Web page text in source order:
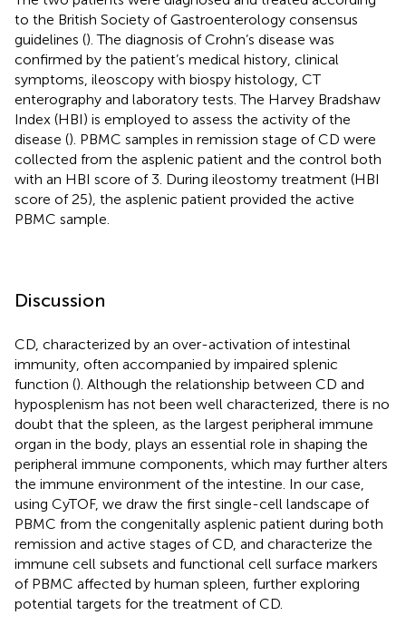
to the British Society of Gastroenterology consensus
guidelines (). The diagnosis of Crohn’s disease was
confirmed by the patient’s medical history, clinical
symptoms, ileoscopy with biospy histology, CT
enterography and laboratory tests. The Harvey Bradshaw
Index (HBI) is employed to assess the activity of the
disease (). PBMC samples in remission stage of CD were
collected from the asplenic patient and the control both
with an HBI score of 3. During ileostomy treatment (HBI
score of 25), the asplenic patient provided the active
PBMC sample.
Discussion
CD, characterized by an over-activation of intestinal
immunity, often accompanied by impaired splenic
function (). Although the relationship between CD and
hyposplenism has not been well characterized, there is no
doubt that the spleen, as the largest peripheral immune
organ in the body, plays an essential role in shaping the
peripheral immune components, which may further alters
the immune environment of the intestine. In our case,
using CyTOF, we draw the first single-cell landscape of
PBMC from the congenitally asplenic patient during both
remission and active stages of CD, and characterize the
immune cell subsets and functional cell surface markers
of PBMC affected by human spleen, further exploring
potential targets for the treatment of CD.